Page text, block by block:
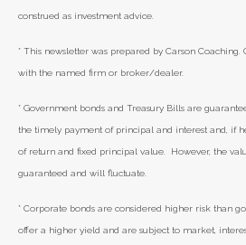
construed as investment advice.
* This newsletter was prepared by Carson Coaching.
with the named firm or broker/dealer.
* Government bonds and Treasury Bills are
the timely payment of principal and interest and, if
of return and fixed principal value. However, the
guaranteed and will fluctuate.
* Corporate bonds are considered higher risk than
offer a higher yield and are subject to market,